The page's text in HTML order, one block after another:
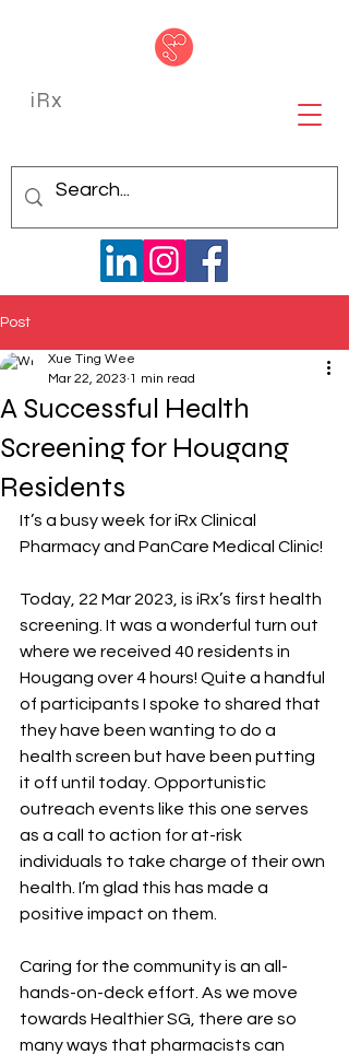
iRx
Post
A Successful Health
Screening for Hougang
Residents
Xue Ting Wee
Mar 22, 2023 1 min read
It’s a busy week for iRx Clinical
Pharmacy and PanCare Medical Clinic!
Today, 22 Mar 2023, is iRx’s first health
screening. It was a wonderful turn out
where we received 40 residents in
Hougang over 4 hours! Quite a handful
of participants I spoke to shared that
they have been wanting to do a
health screen but have been putting
it off until today. Opportunistic
outreach events like this one serves
as a call to action for at-risk
individuals to take charge of their own
health. I’m glad this has made a
positive impact on them.
Caring for the community is an all-
hands-on-deck effort. As we move
towards Healthier SG, there are so
many ways that pharmacists can